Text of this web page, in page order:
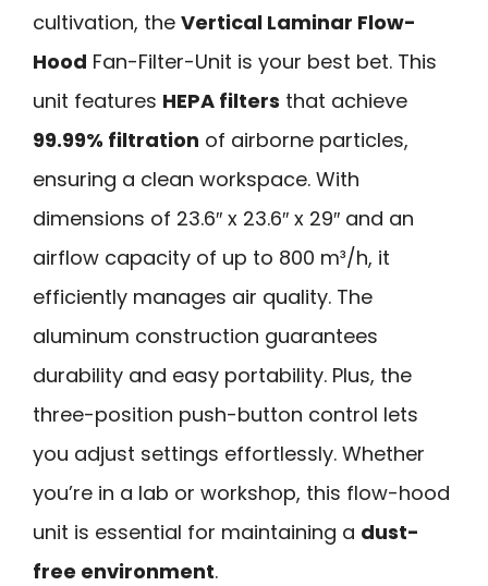
cultivation, the Vertical Laminar Flow-
Hood Fan-Filter-Unit is your best bet. This
unit features HEPA filters that achieve
99.99% filtration of airborne particles,
ensuring a clean workspace. With
dimensions of 23.6″ x 23.6″ x 29″ and an
airflow capacity of up to 800 m³/h, it
efficiently manages air quality. The
aluminum construction guarantees
durability and easy portability. Plus, the
three-position push-button control lets
you adjust settings effortlessly. Whether
you’re in a lab or workshop, this flow-hood
unit is essential for maintaining a dust-
free environment.